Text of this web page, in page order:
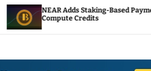
Adds Staking-Based Payments For AI
Credits